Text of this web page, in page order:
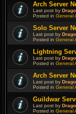
Arch Server
Last post by
Posted in General
Solo Server
Last post by
Posted in General
Lightning
Last post by
Posted in General
Arch Server
Last post by
Posted in General
Guildwar
Last post by
Posted in General